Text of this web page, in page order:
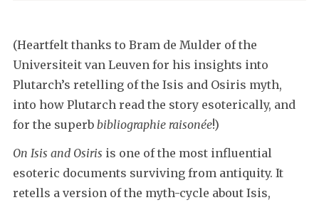
(Heartfelt thanks to Bram de Mulder of the
Universiteit van Leuven for his insights into
Plutarch’s retelling of the Isis and Osiris myth,
into how Plutarch read the story esoterically, and
for the superb bibliographie raisonée!)
On Isis and Osiris is one of the most influential
esoteric documents surviving from antiquity. It
retells a version of the myth-cycle about Isis,